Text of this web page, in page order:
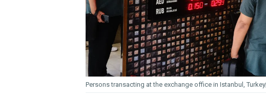
Persons transacting at the exchange office in Istanbul, Turkey